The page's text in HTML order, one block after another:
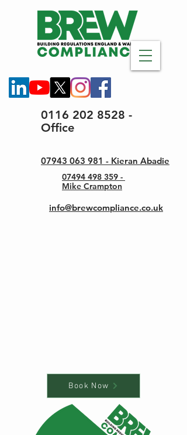
0116 202 8528 -
Office
07943 063 981 - Kieran Abadie
07494 498 359 -
Mike Crampton
info@brewcompliance.co.uk
Book Now